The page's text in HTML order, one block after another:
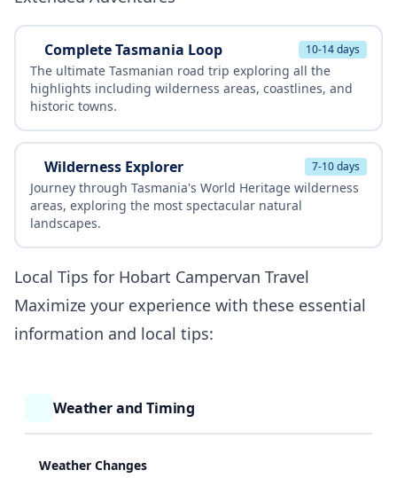
Complete Tasmania Loop 10-14 days
The ultimate Tasmanian road trip exploring all the
highlights including wilderness areas, coastlines, and
historic towns.
Wilderness Explorer 7-10 days
Journey through Tasmania's World Heritage wilderness
areas, exploring the most spectacular natural
landscapes.
Local Tips for Hobart Campervan Travel
Maximize your experience with these essential
information and local tips:
Weather and Timing
Weather Changes